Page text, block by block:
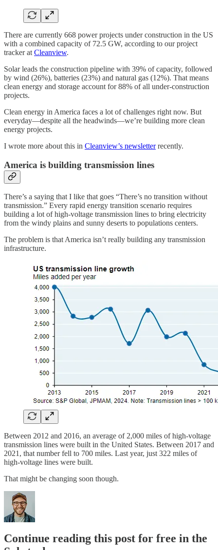
There are currently 668 power projects under construction in the US
with a combined capacity of 72.5 GW, according to our project
tracker at Cleanview.
Solar leads the construction pipeline with 39% of capacity, followed
by wind (26%), batteries (23%) and natural gas (12%). That means
clean energy and storage account for 88% of all under-construction
projects.
Clean energy in America faces a lot of challenges right now. But
everyday—despite all the headwinds—we’re building more clean
energy projects.
I wrote more about this in Cleanview’s newsletterrecently.
America is building transmission lines
There’s a saying that I like that goes “There’s no transition without
transmission.” Every rapid energy transition scenario requires
building a lot of high-voltage transmission lines to bring electricity
from the windy plains and sunny deserts to populations centers.
The problem is that America isn’t really building any transmission
infrastructure.
Between 2012 and 2016, an average of 2,000 miles of high-voltage
transmission lines were built in the United States. Between 2017 and
2021, that number fell to 700 miles. Last year, just 322 miles of
high-voltage lines were built.
That might be changing soon though.
Continue reading this post for free in the